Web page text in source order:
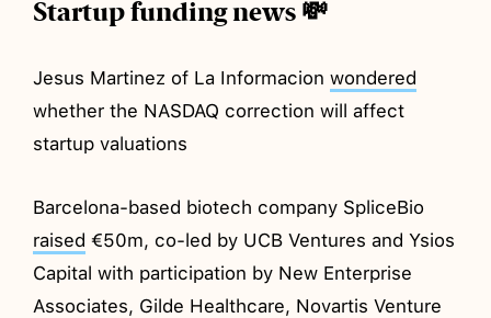
Startup funding news 💸
Jesus Martinez of La Informacionwondered
whether the NASDAQ correction will affect
startup valuations
Barcelona-based biotech company SpliceBio
raised €50m, co-led by UCB Ventures and Ysios
Capital with participation by New Enterprise
Associates, Gilde Healthcare, Novartis Venture